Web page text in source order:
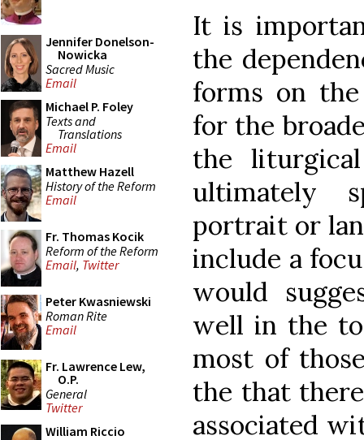
Jennifer Donelson-
Nowicka
Sacred Music
Email
Michael P. Foley
Texts and
Translations
Email
Matthew Hazell
History of the Reform
Email
Fr. Thomas Kocik
Reform of the Reform
Email, Twitter
Peter Kwasniewski
Roman Rite
Email
Fr. Lawrence Lew,
O.P.
General
Twitter
William Riccio
It is
the
forms on
for the
the
ultimately
portrait or
include a
would
well in the
most of
the that
associated